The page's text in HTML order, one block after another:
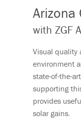
Arizona
with ZGF
Visual quality
environment
state-of-the-
supporting
provides
solar gains.